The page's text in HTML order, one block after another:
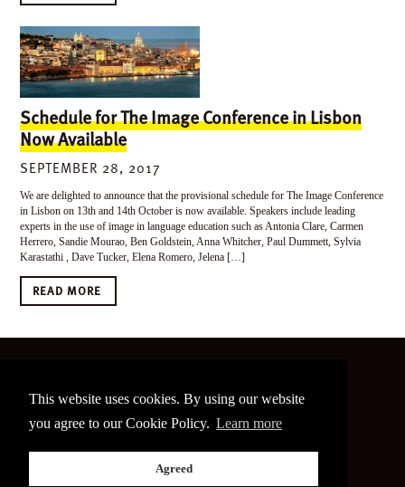
This website uses cookies. By using our website
you agree to our Cookie Policy. Learn more
Agreed
Schedule for The Image Conference in Lisbon
Now Available
SEPTEMBER 28, 2017
We are delighted to announce that the provisional schedule for The Image Conference
in Lisbon on 13th and 14th October is now available. Speakers include leading
experts in the use of image in language education such as Antonia Clare, Carmen
Herrero, Sandie Mourao, Ben Goldstein, Anna Whitcher, Paul Dummett, Sylvia
Karastathi , Dave Tucker, Elena Romero, Jelena […]
READ MORE
Site made bybain.design
Twitter
Facebook